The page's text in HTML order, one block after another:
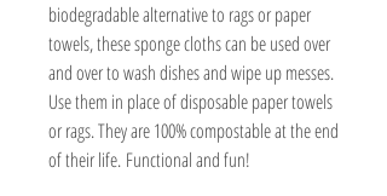
biodegradable alternative to rags or paper
towels, these sponge cloths can be used over
and over to wash dishes and wipe up messes.
Use them in place of disposable paper towels
or rags. They are 100% compostable at the end
of their life. Functional and fun!